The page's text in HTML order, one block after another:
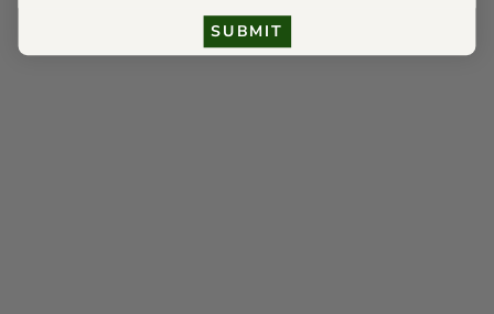
SUBMIT